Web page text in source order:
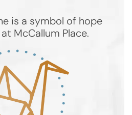
is a symbol of hope
McCallum Place.